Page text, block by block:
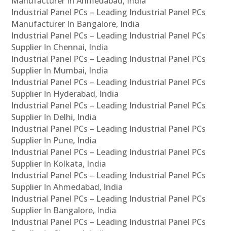
Industrial Panel PCs – Leading Industrial Panel PCs
Manufacturer In Bangalore, India
Industrial Panel PCs – Leading Industrial Panel PCs
Supplier In Chennai, India
Industrial Panel PCs – Leading Industrial Panel PCs
Supplier In Mumbai, India
Industrial Panel PCs – Leading Industrial Panel PCs
Supplier In Hyderabad, India
Industrial Panel PCs – Leading Industrial Panel PCs
Supplier In Delhi, India
Industrial Panel PCs – Leading Industrial Panel PCs
Supplier In Pune, India
Industrial Panel PCs – Leading Industrial Panel PCs
Supplier In Kolkata, India
Industrial Panel PCs – Leading Industrial Panel PCs
Supplier In Ahmedabad, India
Industrial Panel PCs – Leading Industrial Panel PCs
Supplier In Bangalore, India
Industrial Panel PCs – Leading Industrial Panel PCs